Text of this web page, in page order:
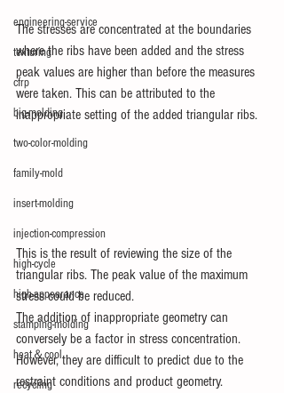
engineering-service
texturing
cfrp
big-molding
two-color-molding
family-mold
insert-molding
injection-compression
high-cycle
high-appearance
stamping-molding
heat＆cool
recycling
The stresses are concentrated at the boundaries
where the ribs have been added and the stress
peak values are higher than before the measures
were taken. This can be attributed to the
inappropriate setting of the added triangular ribs.
This is the result of reviewing the size of the
triangular ribs. The peak value of the maximum
stress could be reduced.
The addition of inappropriate geometry can
conversely be a factor in stress concentration.
However, they are difficult to predict due to the
restraint conditions and product geometry.